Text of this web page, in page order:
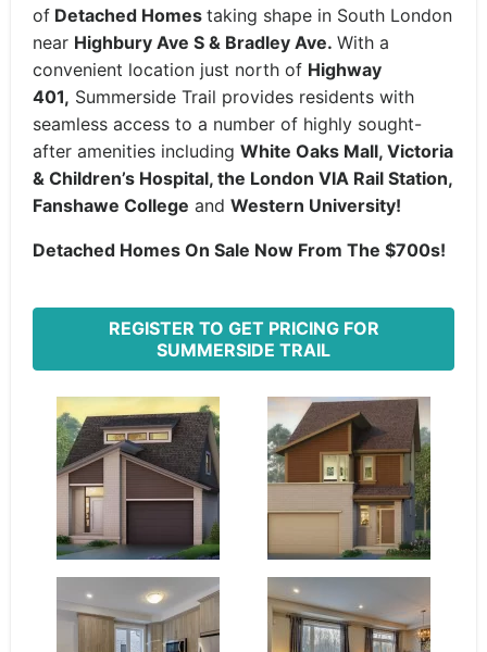
of Detached Homes taking shape in South London
near Highbury Ave S & Bradley Ave. With a
convenient location just north of Highway
401, Summerside Trail provides residents with
seamless access to a number of highly sought-
after amenities including White Oaks Mall, Victoria
& Children’s Hospital, the London VIA Rail Station,
Fanshawe College and Western University!
Detached Homes On Sale Now From The $700s!
REGISTER TO GET PRICING FOR
SUMMERSIDE TRAIL